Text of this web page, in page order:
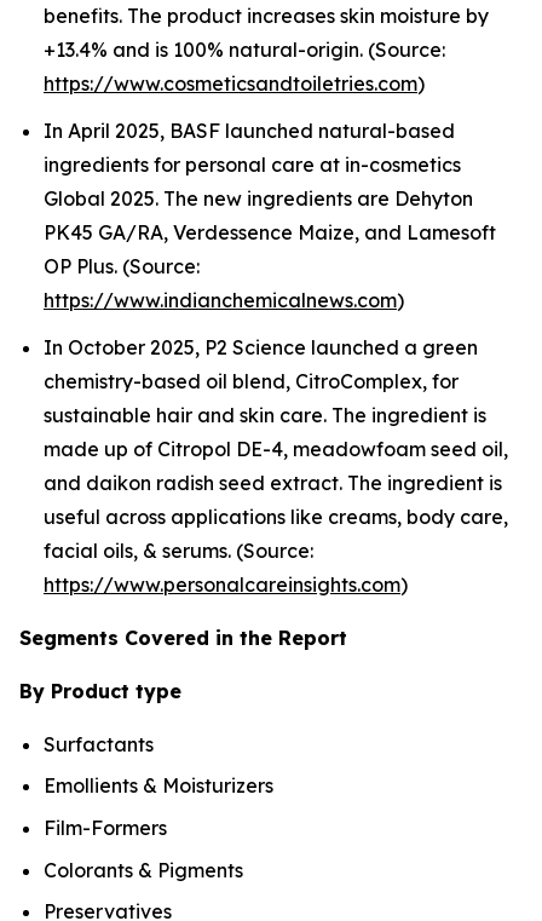
benefits. The product increases skin moisture by
+13.4% and is 100% natural-origin. (Source:
https://www.cosmeticsandtoiletries.com)
In April 2025, BASF launched natural-based
ingredients for personal care at in-cosmetics
Global 2025. The new ingredients are Dehyton
PK45 GA/RA, Verdessence Maize, and Lamesoft
OP Plus. (Source:
https://www.indianchemicalnews.com)
In October 2025, P2 Science launched a green
chemistry-based oil blend, CitroComplex, for
sustainable hair and skin care. The ingredient is
made up of Citropol DE-4, meadowfoam seed oil,
and daikon radish seed extract. The ingredient is
useful across applications like creams, body care,
facial oils, & serums. (Source:
https://www.personalcareinsights.com)
Segments Covered in the Report
By Product type
Surfactants
Emollients & Moisturizers
Film-Formers
Colorants & Pigments
Preservatives